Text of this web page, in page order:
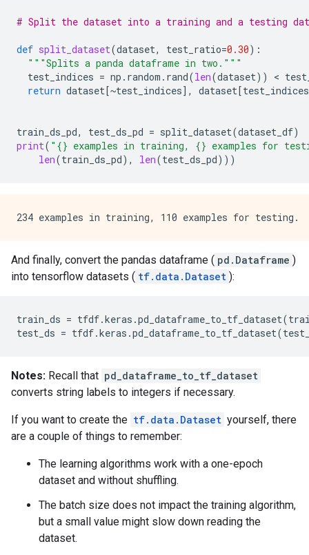
# Split the dataset into a training and a testing
def split_dataset(dataset, test_ratio=0.30):
"""Splits a panda dataframe in two."""
test_indices = np . random . rand(len(dataset)) <
return dataset[~test_indices], dataset[test_indices
train_ds_pd, test_ds_pd = split_dataset(dataset_df)
print( " {} examples in training, {} examples for
len(train_ds_pd), len(test_ds_pd)))
And finally, convert the pandas dataframe ( pd.Dataframe )
into tensorflow datasets ( tf.data.Dataset ):
train_ds = tfdf.keras .pd_dataframe_to_tf_dataset(
test_ds = tfdf.keras .pd_dataframe_to_tf_dataset(
Notes: Recall that pd_dataframe_to_tf_dataset
converts string labels to integers if necessary.
If you want to create the tf.data.Dataset yourself, there
are a couple of things to remember:
The learning algorithms work with a one-epoch
dataset and without shuffling.
The batch size does not impact the training algorithm,
but a small value might slow down reading the
dataset.